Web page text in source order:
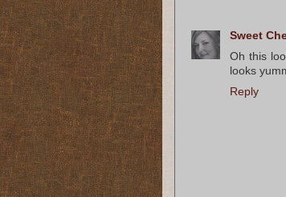
Sweet
Oh this
looks
Reply